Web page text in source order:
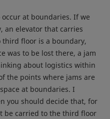
at boundaries. If we
an elevator that carries
floor is a boundary,
was to be lost there, a jam
about logistics within
the points where jams are
at boundaries. I
you should decide that, for
be carried to the third floor